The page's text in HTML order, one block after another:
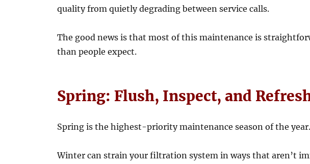
quality from quietly degrading between service calls.
The good news is that most of this maintenance is
than people expect.
Spring: Flush, Inspect, and
Spring is the highest-priority maintenance season of the year.
Winter can strain your filtration system in ways that aren’t